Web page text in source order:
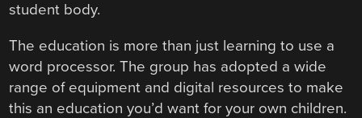
student body.
The education is more than just learning to use a
word processor. The group has adopted a wide
range of equipment and digital resources to make
this an education you’d want for your own children.